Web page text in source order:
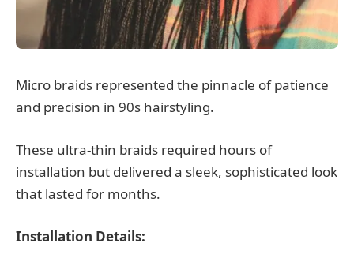
Micro braids represented the pinnacle of patience
and precision in 90s hairstyling.
These ultra-thin braids required hours of
installation but delivered a sleek, sophisticated look
that lasted for months.
Installation Details: